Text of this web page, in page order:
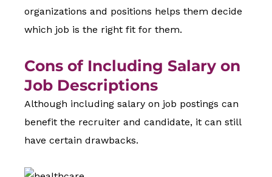
organizations and positions helps them decide
which job is the right fit for them.
Cons of Including Salary on
Job Descriptions
Although including salary on job postings can
benefit the recruiter and candidate, it can still
have certain drawbacks.